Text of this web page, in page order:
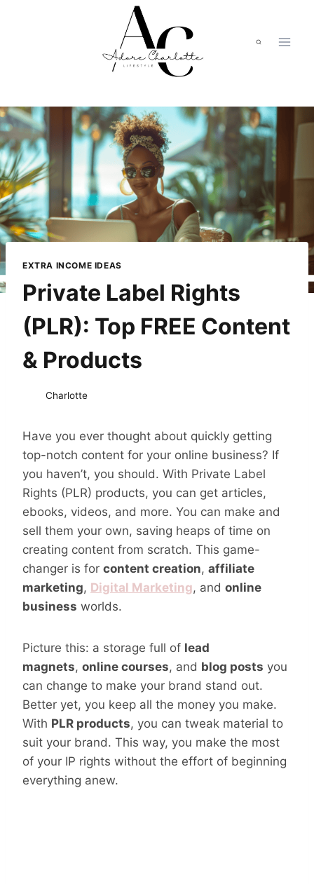
EXTRA INCOME IDEAS
Private Label Rights
(PLR): Top FREE Content
& Products
Charlotte
Have you ever thought about quickly getting
top-notch content for your online business? If
you haven’t, you should. With Private Label
Rights (PLR) products, you can get articles,
ebooks, videos, and more. You can make and
sell them your own, saving heaps of time on
creating content from scratch. This game-
changer is for content creation, affiliate
marketing, Digital Marketing, and online
business worlds.
Picture this: a storage full of lead
magnets, online courses, and blog posts you
can change to make your brand stand out.
Better yet, you keep all the money you make.
With PLR products, you can tweak material to
suit your brand. This way, you make the most
of your IP rights without the effort of beginning
everything anew.